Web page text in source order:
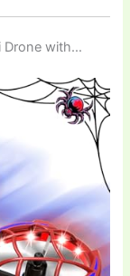
Drone with…